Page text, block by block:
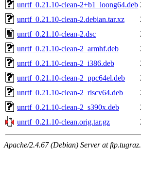
unrtf_0.21.10-clean-2+b1_loong64.deb
unrtf_0.21.10-clean-2.debian.tar.xz
unrtf_0.21.10-clean-2.dsc
unrtf_0.21.10-clean-2_armhf.deb
unrtf_0.21.10-clean-2_i386.deb
unrtf_0.21.10-clean-2_ppc64el.deb
unrtf_0.21.10-clean-2_riscv64.deb
unrtf_0.21.10-clean-2_s390x.deb
unrtf_0.21.10-clean.orig.tar.gz
Apache/2.4.67 (Debian) Server at